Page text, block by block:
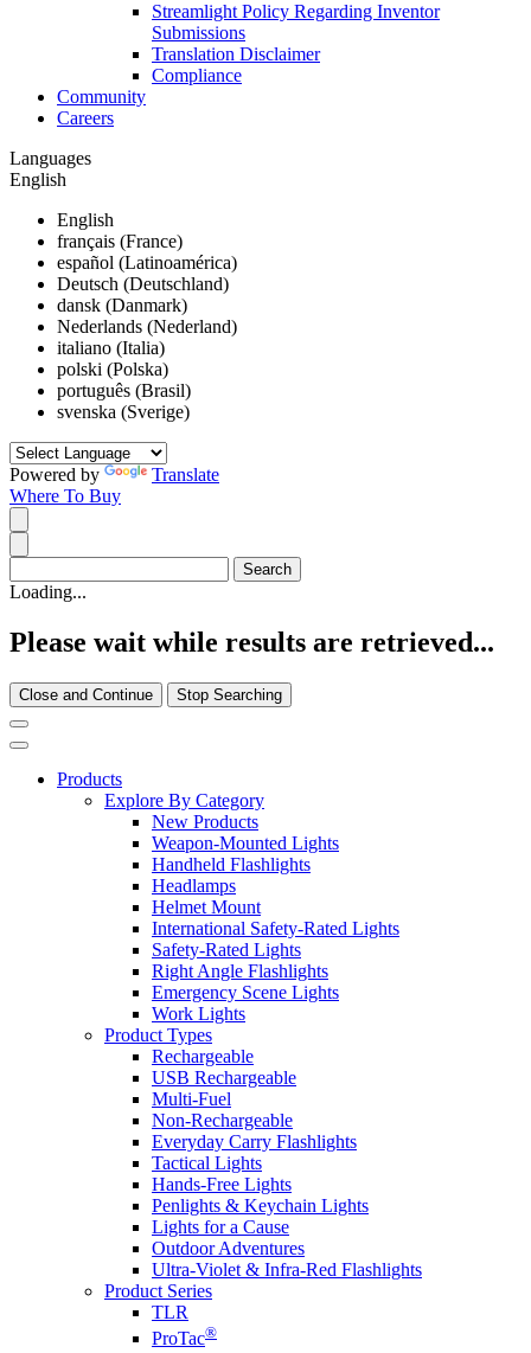
Streamlight Policy Regarding Inventor
Submissions
Translation Disclaimer
Compliance
Community
Careers
Languages
English
English
français (France)
español (Latinoamérica)
Deutsch (Deutschland)
dansk (Danmark)
Nederlands (Nederland)
italiano (Italia)
polski (Polska)
português (Brasil)
svenska (Sverige)
Powered by
Translate
Where To Buy
Loading...
Please wait while results are retrieved...
Close and Continue Stop Searching
Products
Explore By Category
New Products
Weapon-Mounted Lights
Handheld Flashlights
Headlamps
Helmet Mount
International Safety-Rated Lights
Safety-Rated Lights
Right Angle Flashlights
Emergency Scene Lights
Work Lights
Product Types
Rechargeable
USB Rechargeable
Multi-Fuel
Non-Rechargeable
Everyday Carry Flashlights
Tactical Lights
Hands-Free Lights
Penlights & Keychain Lights
Lights for a Cause
Outdoor Adventures
Ultra-Violet & Infra-Red Flashlights
Product Series
TLR
ProTac®